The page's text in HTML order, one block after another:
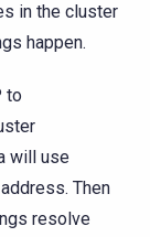
in the cluster
happen.
to
will use
Then
resolve